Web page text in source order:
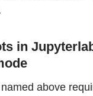
in
above